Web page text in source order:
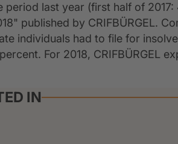
last year (first half of 2017:
published by CRIFBÜRGEL.
individuals had to file for
For 2018, CRIFBÜRGEL
IN